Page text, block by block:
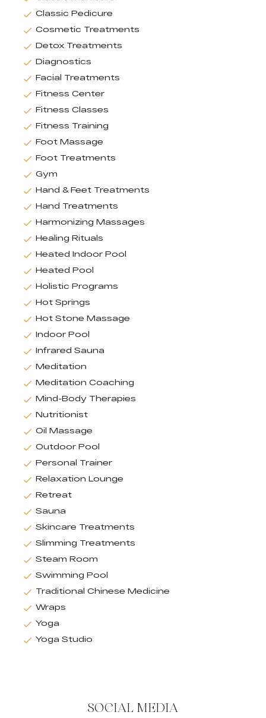
Classic Pedicure
Cosmetic Treatments
Detox Treatments
Diagnostics
Facial Treatments
Fitness Center
Fitness Classes
Fitness Training
Foot Massage
Foot Treatments
Gym
Hand & Feet Treatments
Hand Treatments
Harmonizing Massages
Healing Rituals
Heated Indoor Pool
Heated Pool
Holistic Programs
Hot Springs
Hot Stone Massage
Indoor Pool
Infrared Sauna
Meditation
Meditation Coaching
Mind-Body Therapies
Nutritionist
Oil Massage
Outdoor Pool
Personal Trainer
Relaxation Lounge
Retreat
Sauna
Skincare Treatments
Slimming Treatments
Steam Room
Swimming Pool
Traditional Chinese Medicine
Wraps
Yoga
Yoga Studio
SOCIAL MEDIA